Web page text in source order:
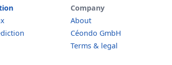
Company
About
Céondo GmbH
Terms & legal